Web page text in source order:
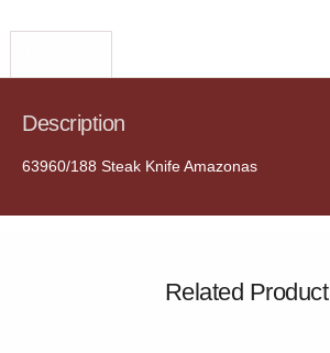
Description
63960/188 Steak Knife Amazonas
Related Product